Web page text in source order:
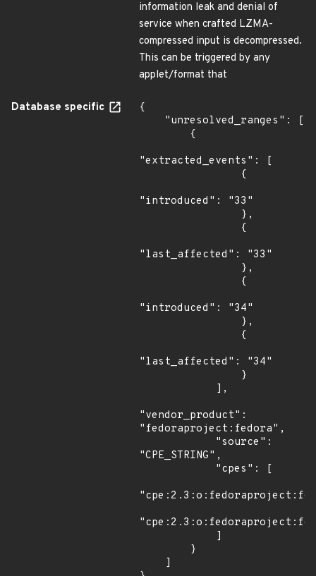
information leak and denial of
service when crafted LZMA-
compressed input is decompressed.
This can be triggered by any
applet/format that
Database specific
{
"extracted_events": [
"introduced": "33"
"last_affected": "33"
"introduced": "34"
"last_affected": "34"
"vendor_product":
"fedoraproject:fedora",
"CPE_STRING",